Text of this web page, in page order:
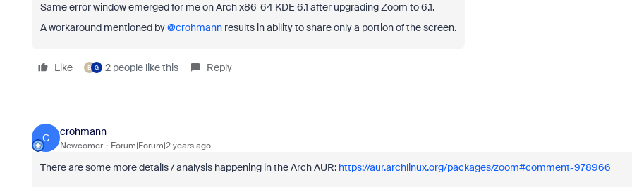
Same error window emerged for me on Arch x86_64 KDE 6.1 after upgrading Zoom to 6.1.
A workaround mentioned by@crohmannresults in ability to share only a portion of the screen.
Like B G 2 people like this Reply
C
crohmann
Newcomer Forum|Forum|2 years ago
There are some more details / analysis happening in the Arch AUR: https://aur.archlinux.org/packages/zoom#comment-978966